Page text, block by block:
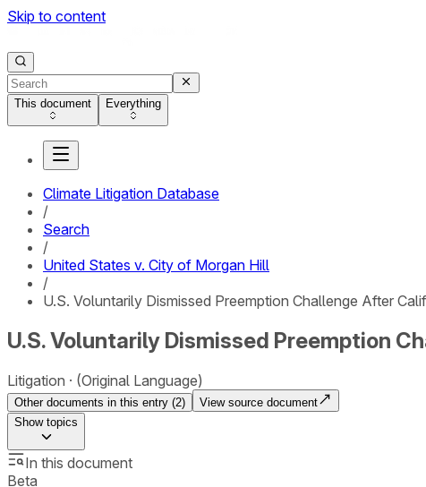
Skip to content
This document Everything
Climate Litigation Database
/
Search
/
United States v. City of Morgan Hill
/
U.S. Voluntarily Dismissed Preemption Challenge After
U.S. Voluntarily Dismissed Preemption
Litigation (Original Language)
Other documents in this entry (2)
View source document
Showtopics
In this document
Beta